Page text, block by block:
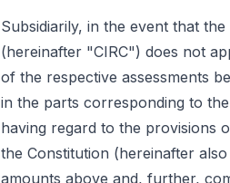
Subsidiarily, in the event that
(hereinafter "CIRC") does not
of the respective assessments
in the parts corresponding to
having regard to the provisions
the Constitution (hereinafter
amounts above and, further,